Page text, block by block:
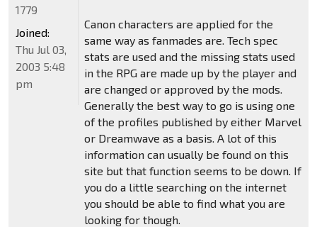
Canon characters are applied for the
same way as fanmades are. Tech spec
stats are used and the missing stats used
in the RPG are made up by the player and
are changed or approved by the mods.
Generally the best way to go is using one
of the profiles published by either Marvel
or Dreamwave as a basis. A lot of this
information can usually be found on this
site but that function seems to be down. If
you do a little searching on the internet
you should be able to find what you are
looking for though.
1779
Joined:
Thu Jul 03,
2003 5:48
pm